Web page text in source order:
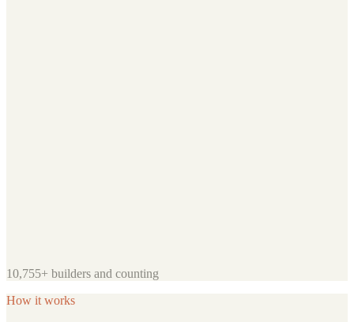
10,755+ builders and counting
How it works